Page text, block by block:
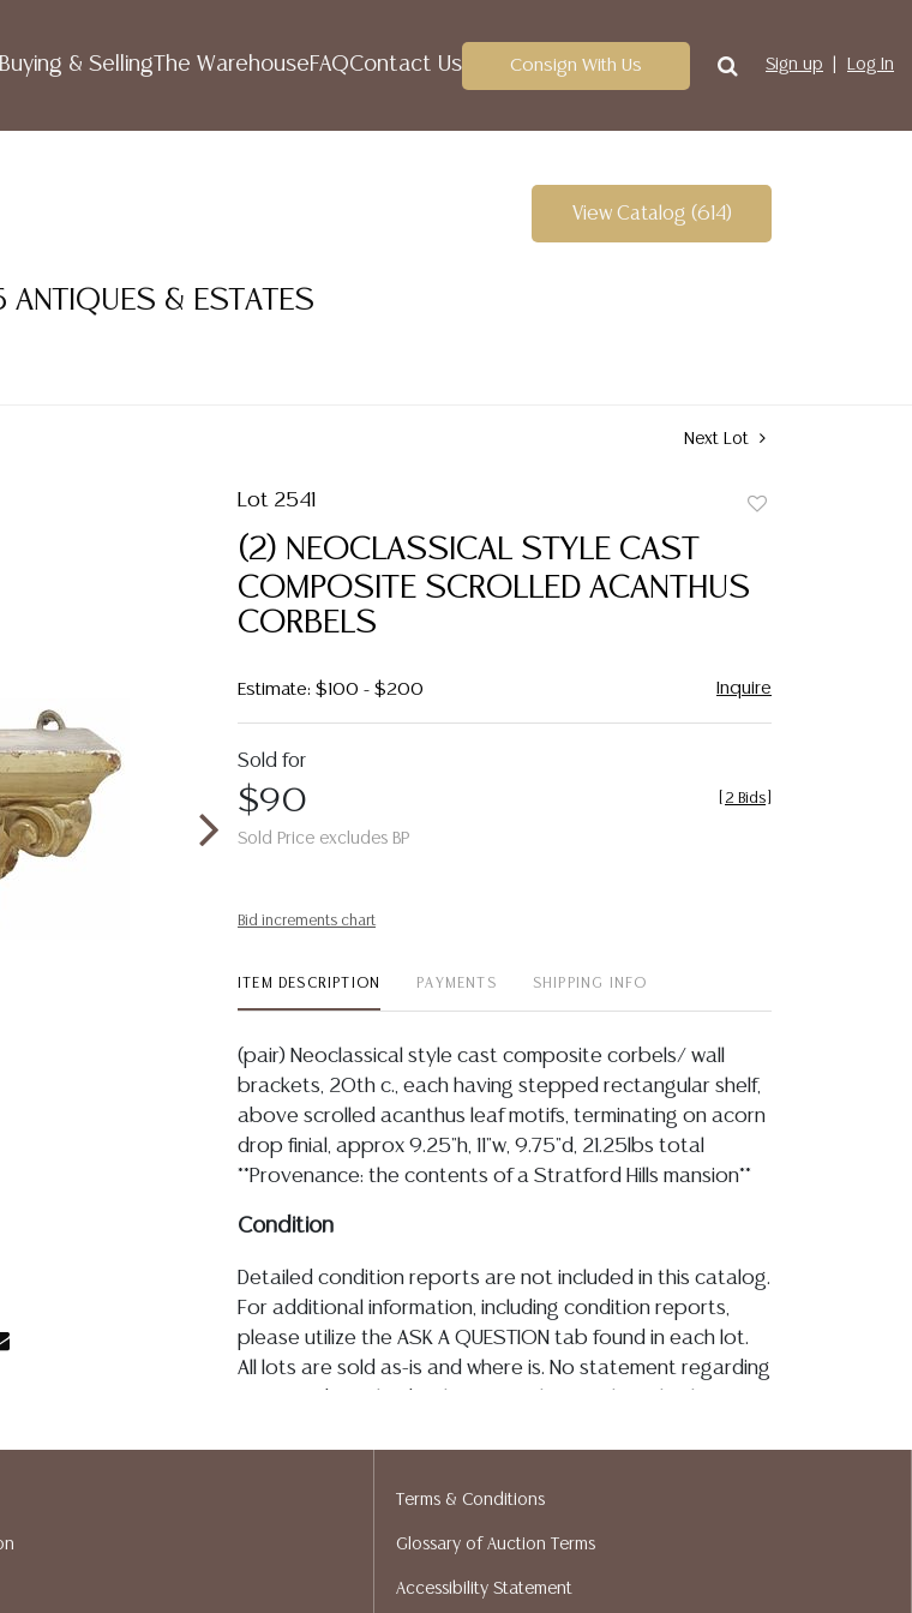
Buying & Selling The WarehouseFAQContact Us Consign With Us Sign up Log In
& ESTATES
View Catalog (614)
Next Lot
Lot 2541
(2) NEOCLASSICAL STYLE CAST
COMPOSITE SCROLLED ACANTHUS
CORBELS
Estimate: $100 - $200 Inquire
Sold for
$90
Sold Price excludes BP
2 Bids
Bid increments chart
ITEM DESCRIPTION PAYMENTS SHIPPING INFO
(pair) Neoclassical style cast composite corbels/ wall
brackets, 20th c., each having stepped rectangular shelf,
above scrolled acanthus leaf motifs, terminating on acorn
drop finial, approx 9.25"h, 11"w, 9.75"d, 21.25lbs total
**Provenance: the contents of a Stratford Hills mansion**
Condition
Detailed condition reports are not included in this catalog.
For additional information, including condition reports,
please utilize the ASK A QUESTION tab found in each lot.
All lots are sold as-is and where is. No statement regarding
be an express or implied warranty, representation, or
Gallery does not give refunds based on condition. Austin
Auction Gallery does not perform any shipping or packing
Terms & Conditions
Glossary of Auction Terms
Accessibility Statement